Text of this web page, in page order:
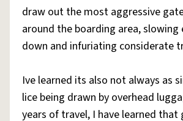
draw out the most aggressive
around the boarding area, slowing
down and infuriating considerate
Ive learned its also not always as
lice being drawn by overhead
years of travel, I have learned that